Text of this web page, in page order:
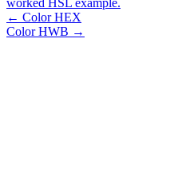
← Color HEX
Color HWB →